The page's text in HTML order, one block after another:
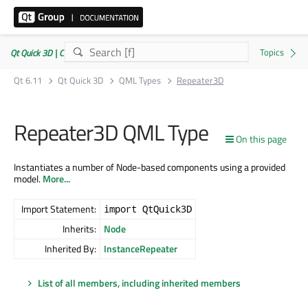
Qt Quick 3D | Commercial or GPLv3
Qt 6.11
Qt Quick 3D QML Types Repeater3D
On this page
Repeater3D QML Type
Instantiates a number of Node-based components using a provided
model.More...
Import Statement: import QtQuick3D
Inherits: Node
Inherited By: InstanceRepeater
List of all members, including inherited members